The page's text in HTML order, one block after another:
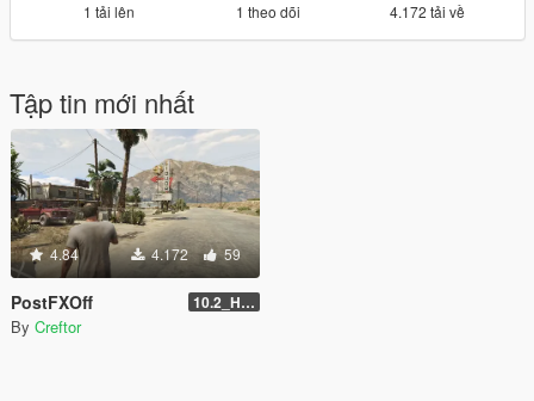
1 tải lên 1 theo dõi 4.172 tải về
Tập tin mới nhất
4.84 4.172 59
PostFXOff 10.2_Hotfix
By Creftor